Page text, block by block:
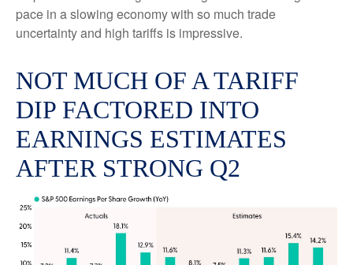
pace in a slowing economy with so much trade
uncertainty and high tariffs is impressive.
NOT MUCH OF A TARIFF
DIP FACTORED INTO
EARNINGS ESTIMATES
AFTER STRONG Q2